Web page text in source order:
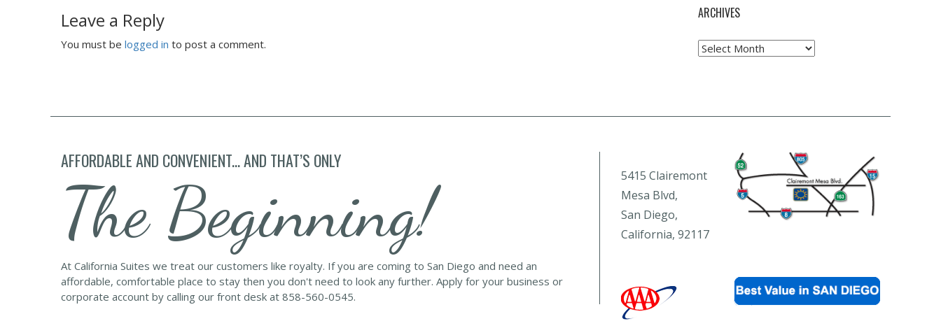
Leave a Reply
You must be logged in to post a comment.
ARCHIVES
Archives
AFFORDABLE AND CONVENIENT... AND THAT’S ONLY
The Beginning!
At California Suites we treat our customers like royalty. If you are coming to San Diego and need an
affordable, comfortable place to stay then you don't need to look any further. Apply for your business or
corporate account by calling our front desk at 858-560-0545.
5415 Clairemont
Mesa Blvd,
San Diego,
California, 92117